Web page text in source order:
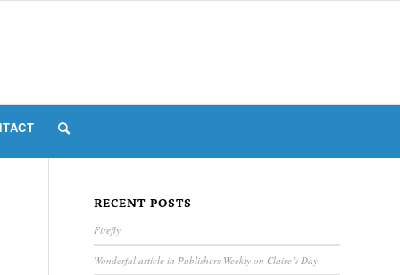
RECENT POSTS
Firefly
Wonderful article in Publishers Weekly on Claire’s Day